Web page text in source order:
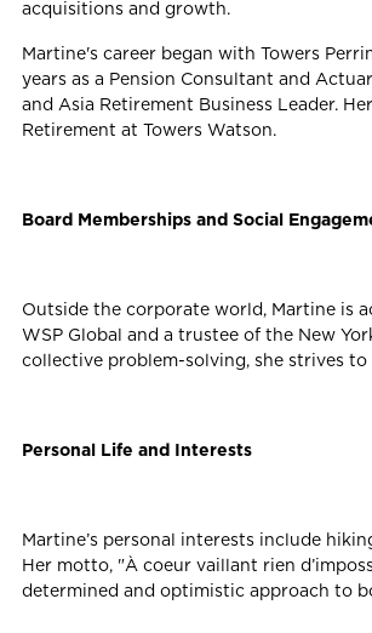
acquisitions and growth.
Martine's career began with Towers
years as a Pension Consultant and
and Asia Retirement Business Leader.
Retirement at Towers Watson.
Board Memberships and Social
Outside the corporate world, Martine is
WSP Global and a trustee of the New
collective problem-solving, she strives
Personal Life and Interests
Martine’s personal interests include
Her motto, "À coeur vaillant rien
determined and optimistic approach to